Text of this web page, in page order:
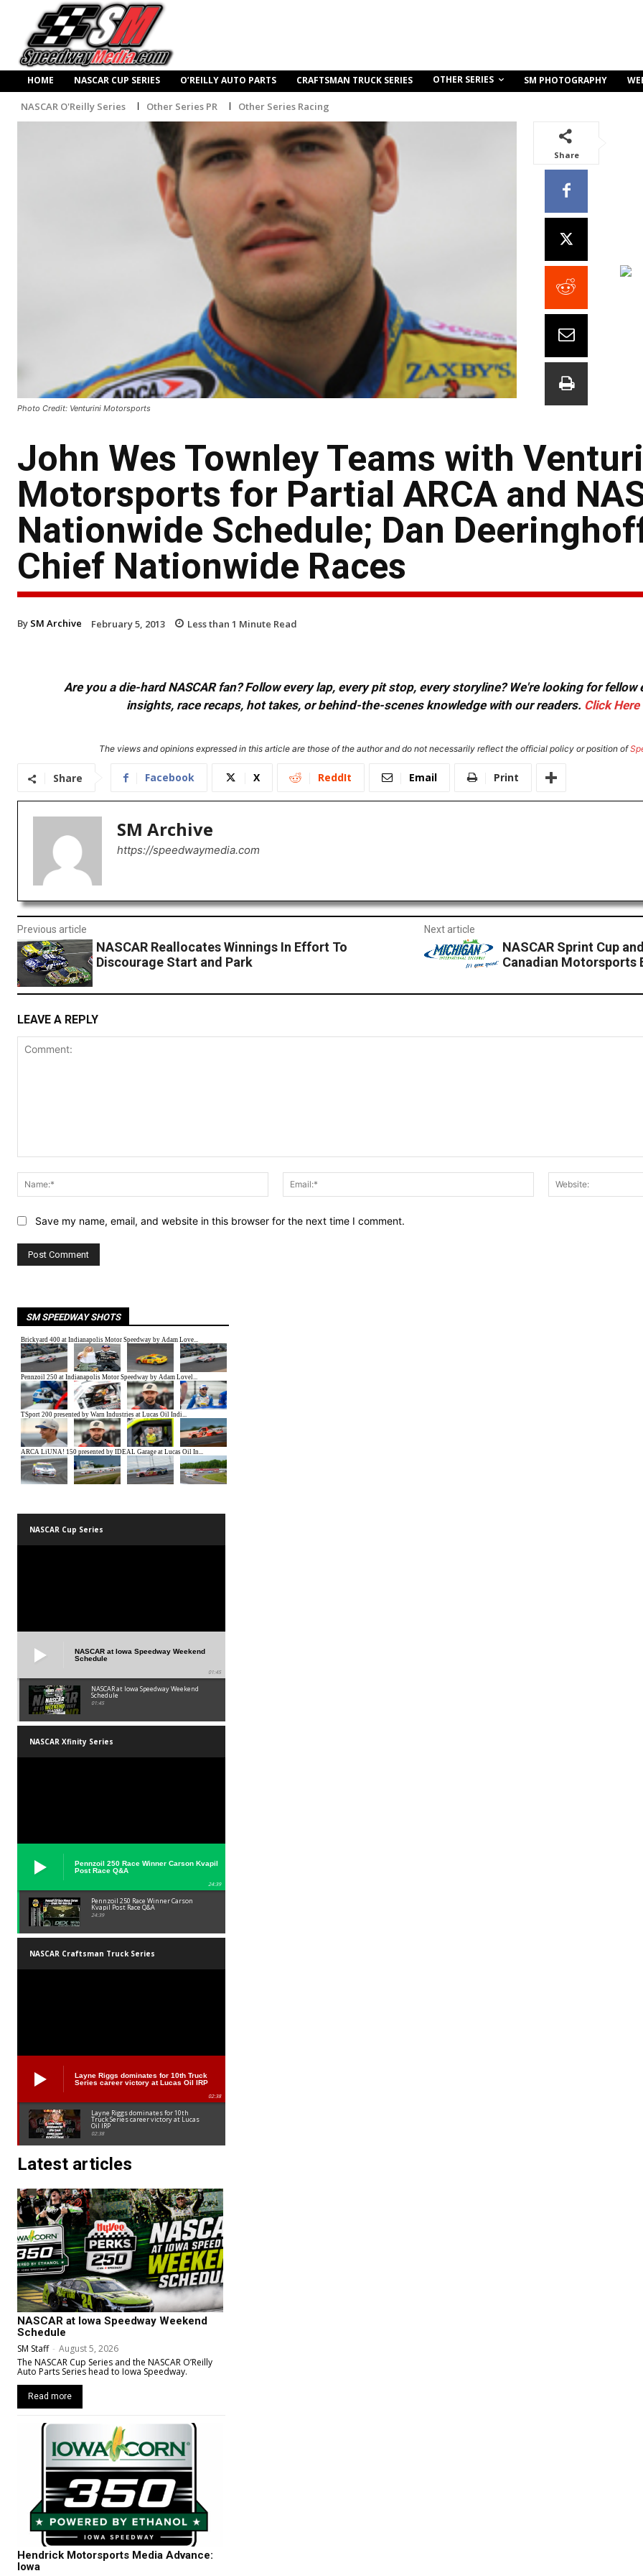
HOME NASCAR CUP SERIES O’REILLY AUTO PARTS CRAFTSMAN TRUCK SERIES OTHER SERIES SM PHOTOGRAPHY
NASCAR O'Reilly Series Other Series PR Other Series Racing
Photo Credit: Venturini Motorsports
Share
John Wes Townley Teams with
Motorsports for Partial ARCA and
Nationwide Schedule; Dan
Chief Nationwide Races
By SM Archive February 5, 2013 Less than 1 Minute Read
Are you a die-hard NASCAR fan? Follow every lap, every pit stop, every storyline? We're looking for
insights, race recaps, hot takes, or behind-the-scenes knowledge with our readers. Click Here
The views and opinions expressed in this article are those of the author and do not necessarily reflect the official policy or position of
Share Facebook X ReddIt Email Print
SM Archive
https://speedwaymedia.com
Previous article
NASCAR Reallocates Winnings In Effort To
Discourage Start and Park
Next article
NASCAR Sprint Cup
Canadian Motorsports
LEAVE A REPLY
Name:*
Email:*
Save my name, email, and website in this browser for the next time I comment.
SM SPEEDWAY SHOTS
NASCAR Cup Series
NASCAR at Iowa Speedway Weekend
Schedule
01:45
NASCAR at Iowa Speedway Weekend
Schedule
01:45
NASCAR Xfinity Series
Pennzoil 250 Race Winner Carson Kvapil
Post Race Q&A
24:39
Pennzoil 250 Race Winner Carson
Kvapil Post Race Q&A
24:39
NASCAR Craftsman Truck Series
Layne Riggs dominates for 10th Truck
Series career victory at Lucas Oil IRP
02:38
Layne Riggs dominates for 10th
Truck Series career victory at Lucas
Oil IRP
02:38
Latest articles
NASCAR at Iowa Speedway Weekend
Schedule
SM Staff - August 5, 2026
The NASCAR Cup Series and the NASCAR O’Reilly
Auto Parts Series head to Iowa Speedway.
Read more
Hendrick Motorsports Media Advance:
Iowa